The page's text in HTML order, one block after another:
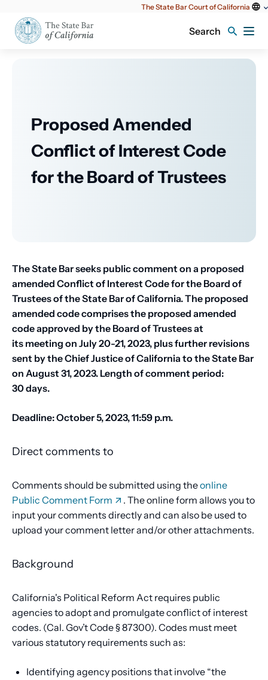
content
The State Bar Court of California
Search
Proposed Amended
Conflict of Interest Code
for the Board of Trustees
The State Bar seeks public comment on a proposed
amended Conflict of Interest Code for the Board of
Trustees of the State Bar of California. The proposed
amended code comprises the proposed amended
code approved by the Board of Trustees at
its meeting on July 20-21, 2023, plus further revisions
sent by the Chief Justice of California to the State Bar
on August 31, 2023. Length of comment period:
30 days.
Deadline: October 5, 2023, 11:59 p.m.
Direct comments to
Comments should be submitted using theonline
Public Comment Form
. The online form allows you to
input your comments directly and can also be used to
upload your comment letter and/or other attachments.
Background
California's Political Reform Act requires public
agencies to adopt and promulgate conflict of interest
codes. (Cal. Gov’t Code § 87300). Codes must meet
various statutory requirements such as:
Identifying agency positions that involve “the